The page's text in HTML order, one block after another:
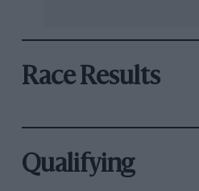
Race Results
Qualifying